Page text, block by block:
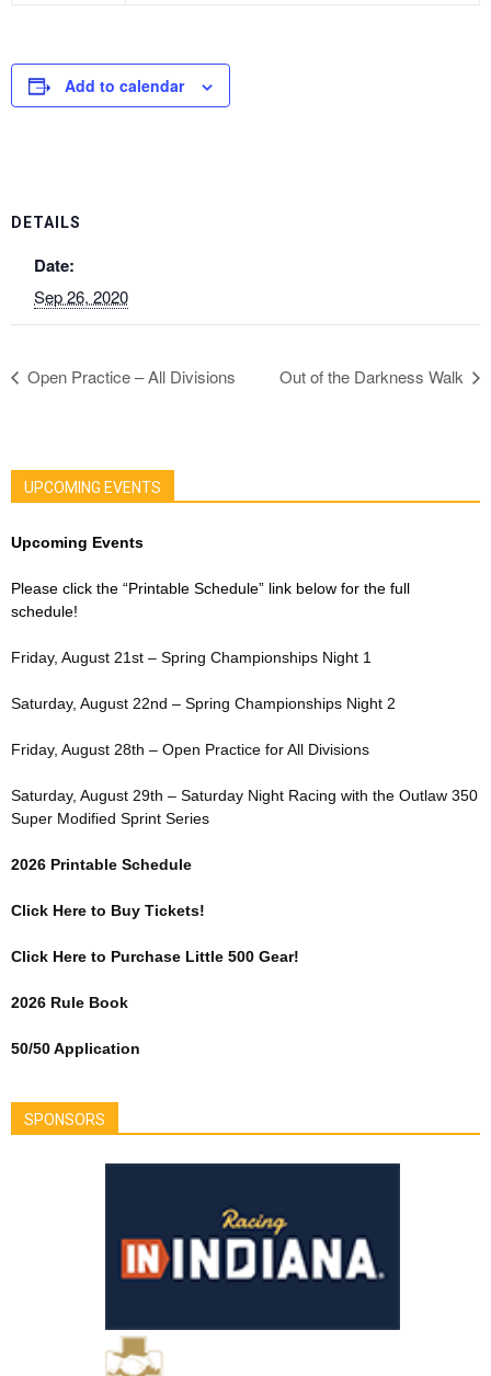
Add to calendar
DETAILS
Date:
Sep 26, 2020
Open Practice – All Divisions Out of the Darkness Walk
UPCOMING EVENTS
Upcoming Events
Please click the “Printable Schedule” link below for the full
schedule!
Friday, August 21st – Spring Championships Night 1
Saturday, August 22nd – Spring Championships Night 2
Friday, August 28th – Open Practice for All Divisions
Saturday, August 29th – Saturday Night Racing with the Outlaw 350
Super Modified Sprint Series
2026 Printable Schedule
Click Here to Buy Tickets!
Click Here to Purchase Little 500 Gear!
2026 Rule Book
50/50 Application
SPONSORS